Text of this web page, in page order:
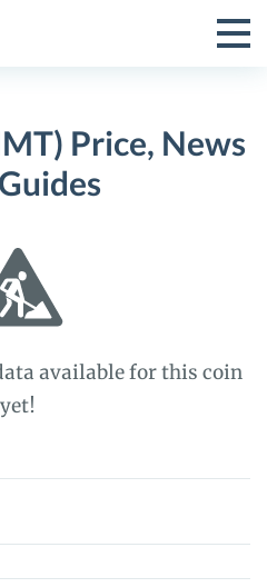
Toggle
Menu
Price, News
available for this coin
yet!